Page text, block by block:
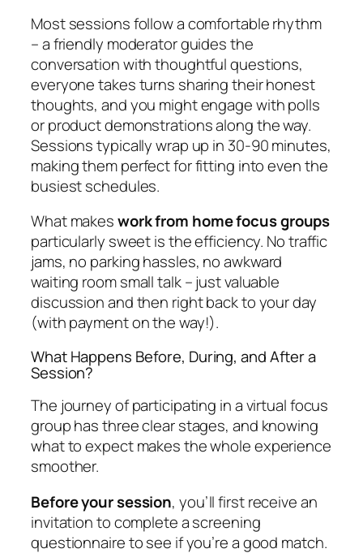
Most sessions follow a comfortable rhythm
– a friendly moderator guides the
conversation with thoughtful questions,
everyone takes turns sharing their honest
thoughts, and you might engage with polls
or product demonstrations along the way.
Sessions typically wrap up in 30-90 minutes,
making them perfect for fitting into even the
busiest schedules.
What makeswork from home focus groups
particularly sweet is the efficiency. No traffic
jams, no parking hassles, no awkward
waiting room small talk – just valuable
discussion and then right back to your day
(with payment on the way!).
What Happens Before, During, and After a
Session?
The journey of participating in a virtual focus
group has three clear stages, and knowing
what to expect makes the whole experience
smoother.
Before your session, you’ll first receive an
invitation to complete a screening
questionnaire to see if you’re a good match.